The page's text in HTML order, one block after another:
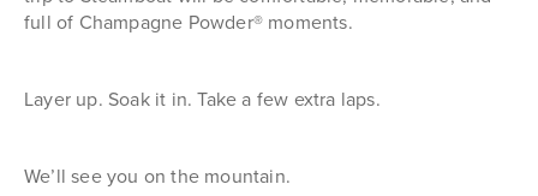
full of Champagne Powder® moments.
Layer up. Soak it in. Take a few extra laps.
We’ll see you on the mountain.